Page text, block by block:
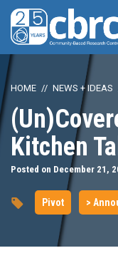
HOME NEWS + IDEAS
Kitchen
Posted on December 21,
Pivot >